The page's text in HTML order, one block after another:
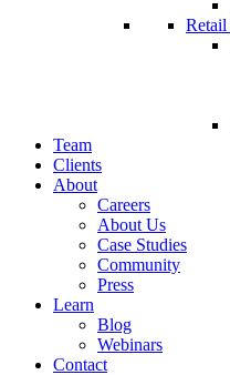
Team
Clients
About
Careers
About Us
Case Studies
Community
Press
Learn
Blog
Webinars
Contact